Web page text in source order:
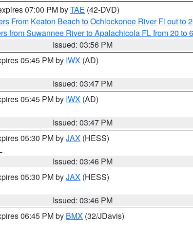
07:00 PM byTAE (42-DVD)
From Keaton Beach to Ochlockonee River Fl out to
from Suwannee River to Apalachicola FL from 20 to
Issued: 03:56 PM
05:45 PM by IWX (AD)
Issued: 03:47 PM
05:45 PM by IWX (AD)
Issued: 03:47 PM
05:30 PM byJAX (HESS)
Issued: 03:46 PM
05:30 PM byJAX (HESS)
Issued: 03:46 PM
06:45 PM by BMX (32/JDavis)